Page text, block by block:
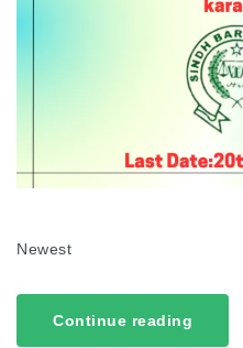
Newest
Continue reading